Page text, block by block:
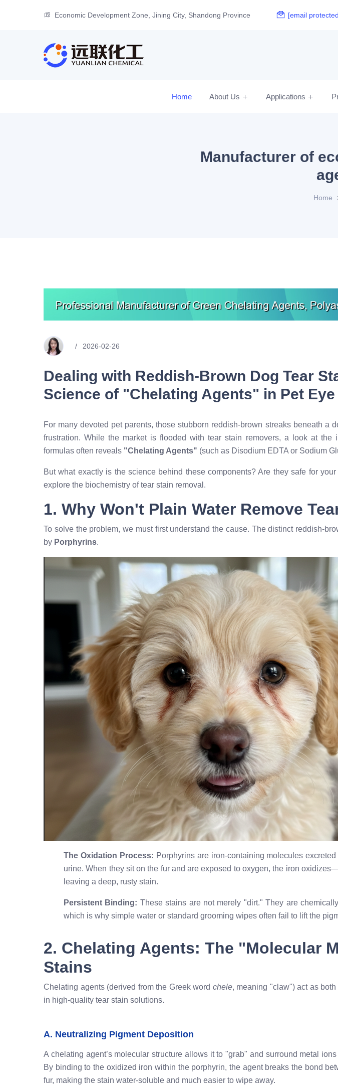
Economic Development Zone, Jining City, Shandong Province [email
Home About Us Applications
Manufacturer of
Home
2026-02-26
Dealing with Reddish-Brown Dog Tear
Science of "Chelating Agents" in Pet Eye
For many devoted pet parents, those stubborn reddish-brown streaks beneath a
frustration. While the market is flooded with tear stain removers, a look at the
formulas often reveals "Chelating Agents" (such as Disodium EDTA or Sodium
But what exactly is the science behind these components? Are they safe for
explore the biochemistry of tear stain removal.
1. Why Won't Plain Water Remove
To solve the problem, we must first understand the cause. The distinct reddish-
by Porphyrins.
The Oxidation Process: Porphyrins are iron-containing molecules
urine. When they sit on the fur and are exposed to oxygen, the iron
leaving a deep, rusty stain.
Persistent Binding: These stains are not merely "dirt." They are
which is why simple water or standard grooming wipes often fail to lift the
2. Chelating Agents: The "Molecular
Stains
Chelating agents (derived from the Greek word chele, meaning "claw") act as
in high-quality tear stain solutions.
A. Neutralizing Pigment Deposition
A chelating agent’s molecular structure allows it to "grab" and surround metal
By binding to the oxidized iron within the porphyrin, the agent breaks the bond
fur, making the stain water-soluble and much easier to wipe away.